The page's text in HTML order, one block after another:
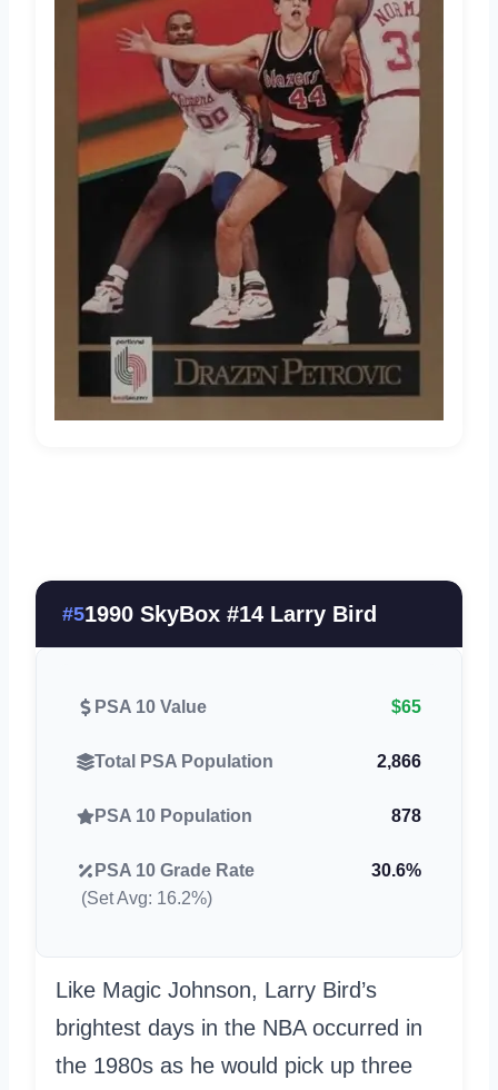
#51990 SkyBox #14 Larry Bird
PSA 10 Value $65
Total PSA Population 2,866
PSA 10 Population 878
PSA 10 Grade Rate
30.6%
(Set Avg: 16.2%)
Like Magic Johnson, Larry Bird’s
brightest days in the NBA occurred in
the 1980s as he would pick up three